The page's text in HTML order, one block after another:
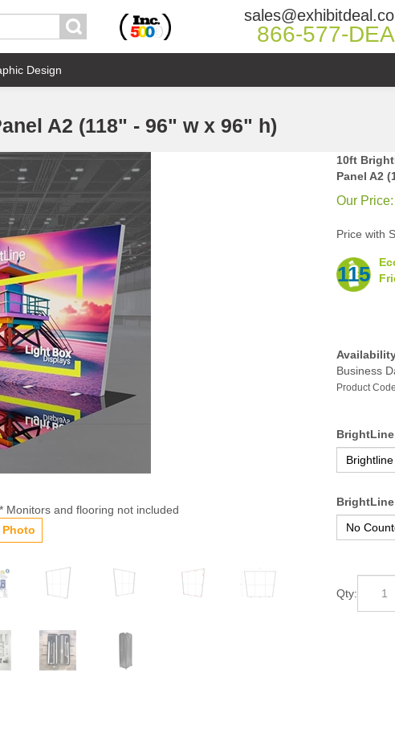
866-577-
Design
A2 (118" - 96" w x 96" h)
Monitors and flooring not included
Photo
10ft
Panel A2
Our Price:
Price with
115
Business
Product
Qty: